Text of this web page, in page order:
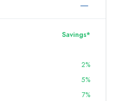
Savings*
2%
5%
7%